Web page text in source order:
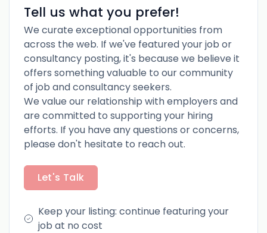
Tell us what you prefer!
We curate exceptional opportunities from
across the web. If we've featured your job or
consultancy posting, it's because we believe it
offers something valuable to our community
of job and consultancy seekers.
We value our relationship with employers and
are committed to supporting your hiring
efforts. If you have any questions or concerns,
please don't hesitate to reach out.
Let's Talk
Keep your listing: continue featuring your
job at no cost